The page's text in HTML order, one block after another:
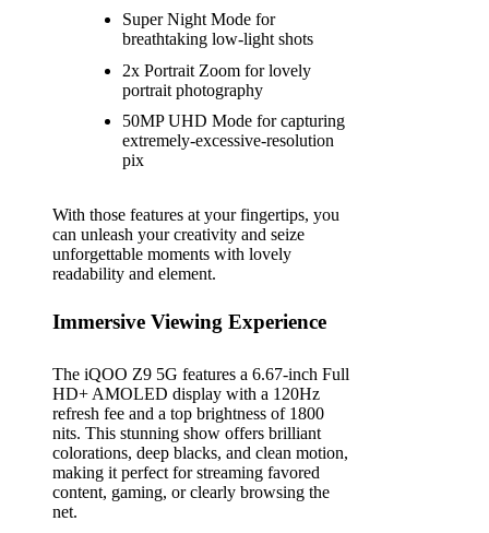
Super Night Mode for
breathtaking low-light shots
2x Portrait Zoom for lovely
portrait photography
50MP UHD Mode for capturing
extremely-excessive-resolution
pix
With those features at your fingertips, you
can unleash your creativity and seize
unforgettable moments with lovely
readability and element.
Immersive Viewing Experience
The iQOO Z9 5G features a 6.67-inch Full
HD+ AMOLED display with a 120Hz
refresh fee and a top brightness of 1800
nits. This stunning show offers brilliant
colorations, deep blacks, and clean motion,
making it perfect for streaming favored
content, gaming, or clearly browsing the
net.